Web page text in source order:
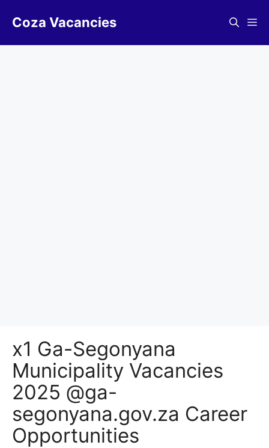
Coza Vacancies
x1 Ga-Segonyana
Municipality Vacancies
2025 @ga-
segonyana.gov.za Career
Opportunities